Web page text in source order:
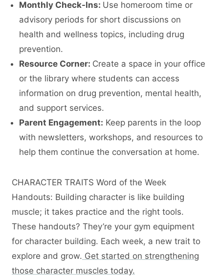
Monthly Check-Ins: Use homeroom time or
advisory periods for short discussions on
health and wellness topics, including drug
prevention.
Resource Corner: Create a space in your office
or the library where students can access
information on drug prevention, mental health,
and support services.
Parent Engagement: Keep parents in the loop
with newsletters, workshops, and resources to
help them continue the conversation at home.
CHARACTER TRAITS Word of the Week
Handouts: Building character is like building
muscle; it takes practice and the right tools.
These handouts? They’re your gym equipment
for character building. Each week, a new trait to
explore and grow. Get started on strengthening
those character muscles today.